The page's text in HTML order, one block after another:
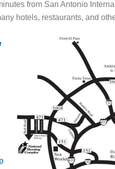
from San Antonio
hotels, restaurants, and